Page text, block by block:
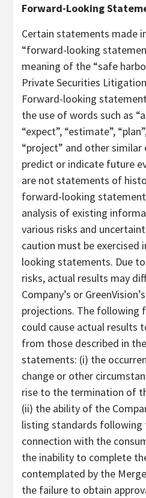
Forward-Looking
Certain statements made
“forward-looking
meaning of the “safe
Private Securities
Forward-looking
the use of words such as
“expect”, “estimate”,
“project” and other similar
predict or indicate future
are not statements of
forward-looking
analysis of existing
various risks and
caution must be exercised
looking statements. Due
risks, actual results may
Company’s or
projections. The following
could cause actual results
from those described in
statements: (i) the
change or other
rise to the termination of
(ii) the ability of the
listing standards following
connection with the
the inability to complete
contemplated by the
the failure to obtain